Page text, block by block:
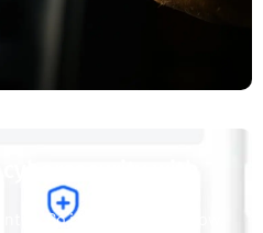
So is staying safe. Now,